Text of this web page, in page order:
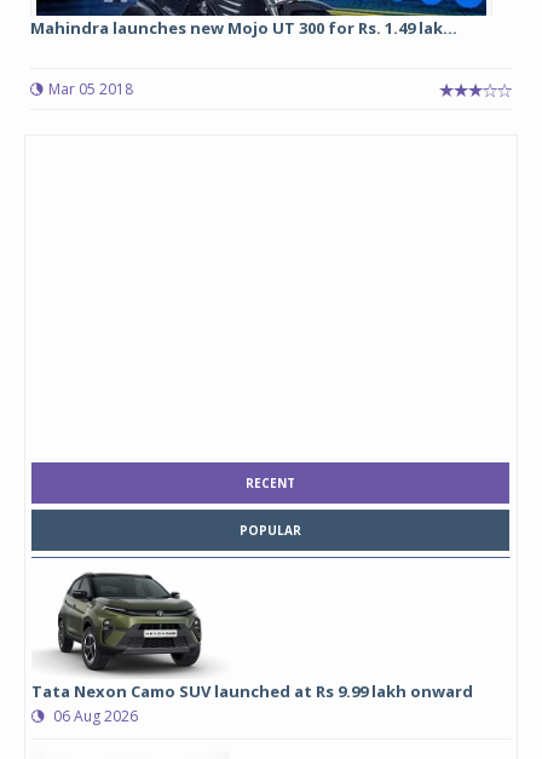
Mahindra launches new Mojo UT 300 for Rs. 1.49 lak...
Mar 05 2018
RECENT
POPULAR
Tata Nexon Camo SUV launched at Rs 9.99 lakh onward
06 Aug 2026